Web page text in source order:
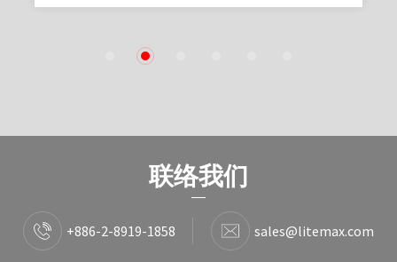
2
联络我们
+886-2-8919-1858 sales@litemax.com